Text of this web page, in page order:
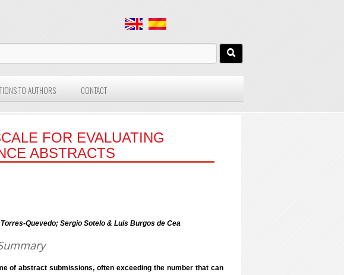
TO AUTHORS CONTACT
FOR EVALUATING
ABSTRACTS
Quevedo; Sergio Sotelo & Luis Burgos de Cea
of abstract submissions, often exceeding the number that can